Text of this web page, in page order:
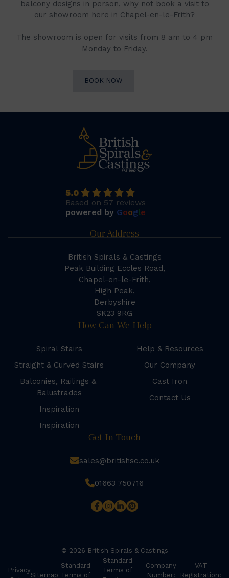
balcony designs in person, why not book a visit to
our showroom here in Chapel-en-le-Frith?
The showroom is open for visits from 8 am to 4 pm
Monday to Friday.
BOOK NOW
5.0
Based on 57 reviews
powered by Google
Our Address
British Spirals & Castings
Peak Building Eccles Road,
Chapel-en-le-Frith,
High Peak,
Derbyshire
SK23 9RG
How Can We Help
Spiral Stairs
Straight & Curved Stairs
Balconies, Railings &
Balustrades
Inspiration
Inspiration
Help & Resources
Our Company
Cast Iron
Contact Us
Get In Touch
sales@britishsc.co.uk
01663 750716
© 2026 British Spirals & Castings
Privacy
Sitemap
Standard
Terms of
Standard
Terms of
Company
Number:
VAT
Registration: